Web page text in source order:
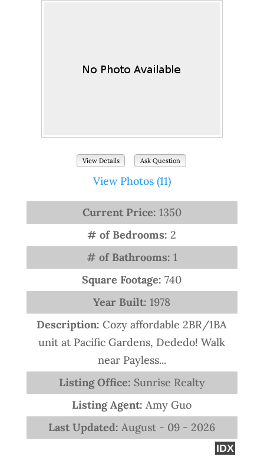
View Details Ask Question
View Photos (11)
Current Price: 1350
# of Bedrooms:2
# of Bathrooms: 1
Square Footage:740
Year Built:1978
Description:Cozy affordable 2BR/1BA
unit at Pacific Gardens, Dededo! Walk
near Payless...
Listing Office: Sunrise Realty
Listing Agent:Amy Guo
Last Updated:August - 09 - 2026
IDX